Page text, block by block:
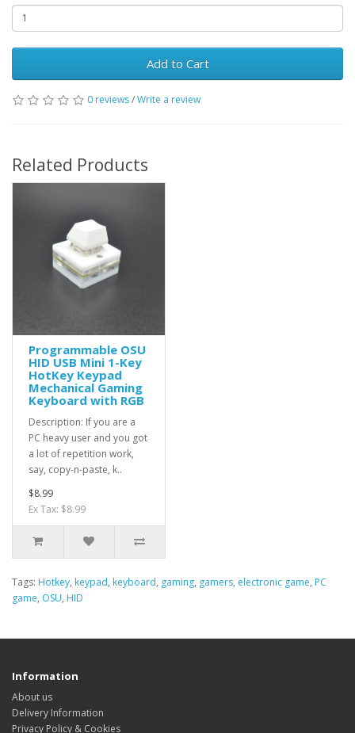
Add to Cart
0 reviews/Write a review
Related Products
Programmable OSU
HID USB Mini 1-Key
HotKey Keypad
Mechanical Gaming
Keyboard with RGB
Description: If you are a
PC heavy user and you got
a lot of repetition work,
say, copy-n-paste, k..
$8.99
Ex Tax: $8.99
Tags: Hotkey, keypad, keyboard, gaming, gamers, electronic game, PC
game, OSU, HID
Information
About us
Delivery Information
Privacy Policy & Cookies